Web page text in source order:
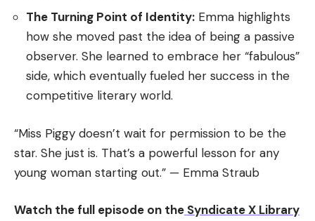
The Turning Point of Identity: Emma highlights
how she moved past the idea of being a passive
observer. She learned to embrace her “fabulous”
side, which eventually fueled her success in the
competitive literary world.
“Miss Piggy doesn’t wait for permission to be the
star. She just is. That’s a powerful lesson for any
young woman starting out.” — Emma Straub
Watch the full episode on the Syndicate X Library